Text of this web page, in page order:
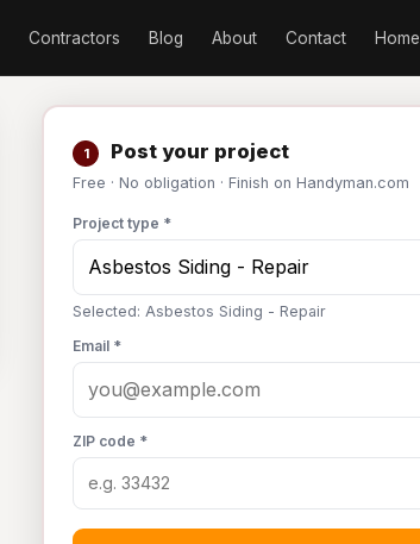
Contractors Blog About Contact Home
1 Post your project
Free · No obligation · Finish on Handyman.com
Project type *
Selected: Asbestos Siding - Repair
Email *
ZIP code *